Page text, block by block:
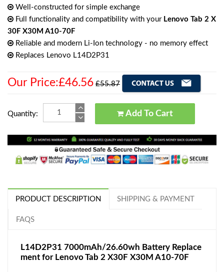
Well-constructed for simple exchange
Full functionality and compatibility with your Lenovo Tab 2 X
30F X30M A10-70F
Reliable and modern Li-Ion technology - no memory effect
Replaces Lenovo L14D2P31
Our Price:£46.56 £55.87
Quantity: Add To Cart
PRODUCT DESCRIPTION SHIPPING & PAYMENT
FAQS
L14D2P31 7000mAh/26.60wh Battery Replace
ment for Lenovo Tab 2 X30F X30M A10-70F